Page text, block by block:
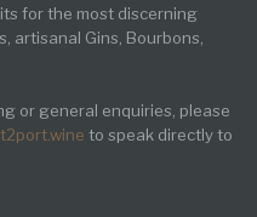
for the most discerning
artisanal Gins, Bourbons,
or general enquiries, please
to speak directly to